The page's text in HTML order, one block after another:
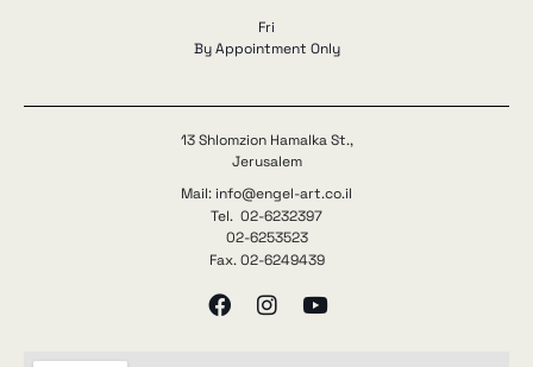
Fri
By Appointment Only
13 Shlomzion Hamalka St.,
Jerusalem
Mail: info@engel-art.co.il
Tel. 02-6232397
02-6253523
Fax. 02-6249439